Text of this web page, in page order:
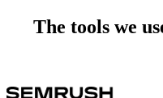
The tools we
The tools we